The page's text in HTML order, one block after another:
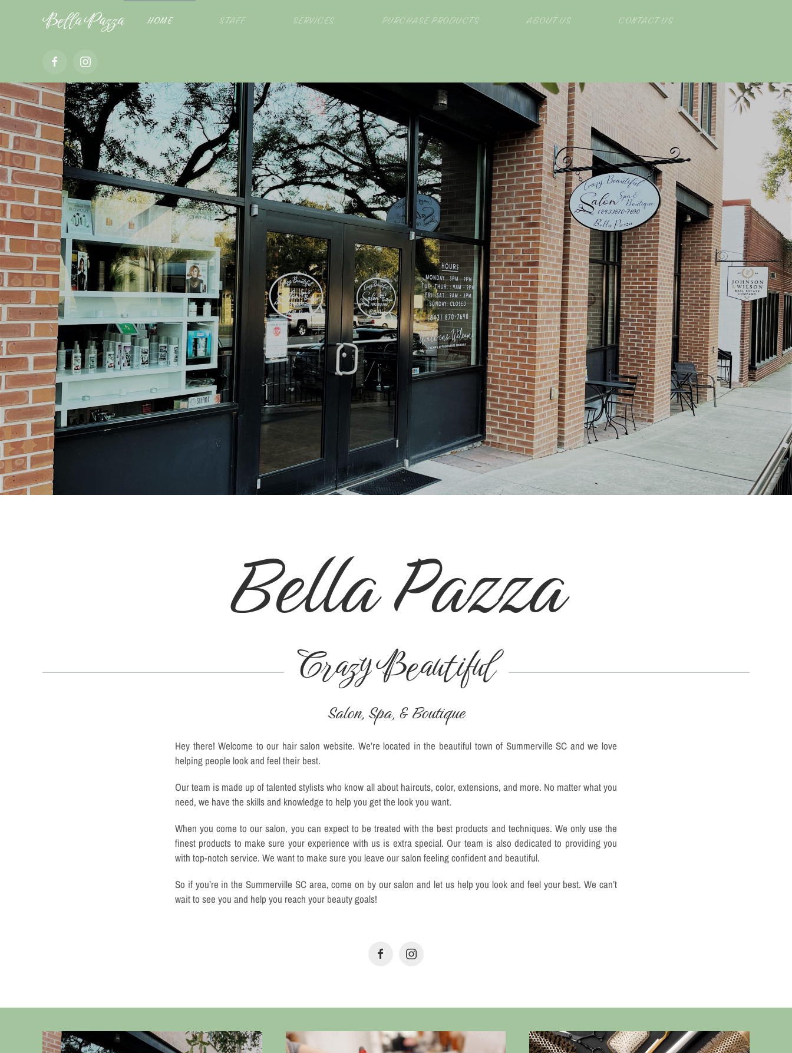
Bella Pazza HOME STAFF SERVICES PURCHASE PRODUCTS ABOUT US CONTACT US
Bella Pazza
Crazy Beautiful
Salon, Spa, & Boutique
Hey there! Welcome to our hair salon website. We’re located in the beautiful town of Summerville SC and we love
helping people look and feel their best.
Our team is made up of talented stylists who know all about haircuts, color, extensions, and more. No matter what you
need, we have the skills and knowledge to help you get the look you want.
When you come to our salon, you can expect to be treated with the best products and techniques. We only use the
finest products to make sure your experience with us is extra special. Our team is also dedicated to providing you
with top-notch service. We want to make sure you leave our salon feeling confident and beautiful.
So if you’re in the Summerville SC area, come on by our salon and let us help you look and feel your best. We can’t
wait to see you and help you reach your beauty goals!